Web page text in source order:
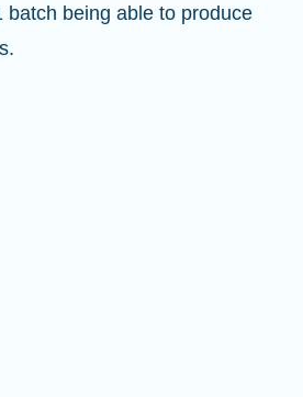
batch being able to produce